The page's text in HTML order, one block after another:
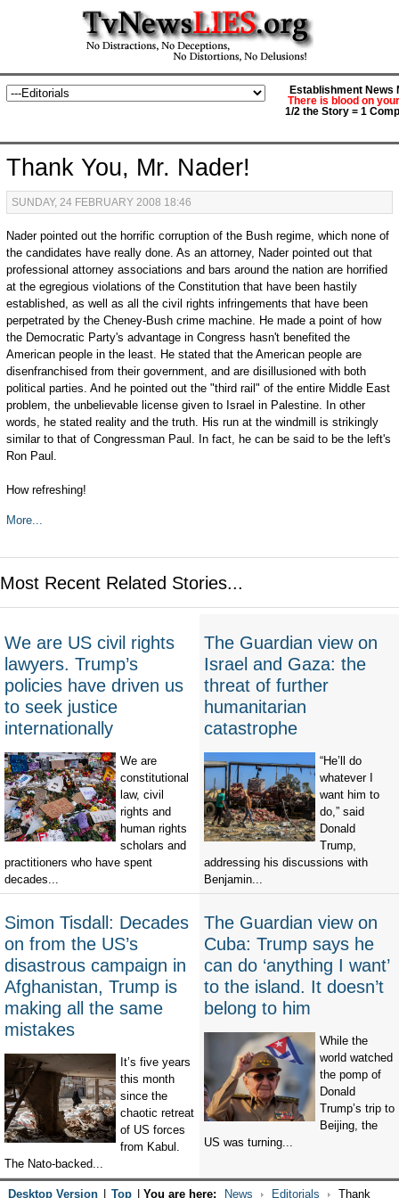
Establishment News
There is blood on
1/2 the Story = 1
Thank You, Mr. Nader!
SUNDAY, 24 FEBRUARY 2008 18:46
Nader pointed out the horrific corruption of the Bush regime, which none of
the candidates have really done. As an attorney, Nader pointed out that
professional attorney associations and bars around the nation are horrified
at the egregious violations of the Constitution that have been hastily
established, as well as all the civil rights infringements that have been
perpetrated by the Cheney-Bush crime machine. He made a point of how
the Democratic Party's advantage in Congress hasn't benefited the
American people in the least. He stated that the American people are
disenfranchised from their government, and are disillusioned with both
political parties. And he pointed out the "third rail" of the entire Middle East
problem, the unbelievable license given to Israel in Palestine. In other
words, he stated reality and the truth. His run at the windmill is strikingly
similar to that of Congressman Paul. In fact, he can be said to be the left's
Ron Paul.
How refreshing!
More...
Most Recent Related Stories...
We are US civil rights
lawyers. Trump’s
policies have driven us
to seek justice
internationally
We are
constitutional
law, civil
rights and
human rights
scholars and
practitioners who have spent
decades...
The Guardian view on
Israel and Gaza: the
threat of further
humanitarian
catastrophe
“He’ll do
whatever I
want him to
do,” said
Donald
Trump,
addressing his discussions with
Benjamin...
Simon Tisdall: Decades
on from the US’s
disastrous campaign in
Afghanistan, Trump is
making all the same
mistakes
It’s five years
this month
since the
chaotic retreat
of US forces
from Kabul.
The Nato-backed...
The Guardian view on
Cuba: Trump says he
can do ‘anything I want’
to the island. It doesn’t
belong to him
While the
world watched
the pomp of
Donald
Trump’s trip to
Beijing, the
US was turning...
Desktop Version Top You are here: News Editorials Thank